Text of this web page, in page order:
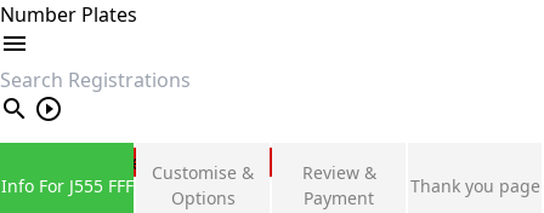
Number Plates
search
Private Number Plates
Sign in
Info For J555 FFF
Customise &
Options
Review &
Payment
Thank you page